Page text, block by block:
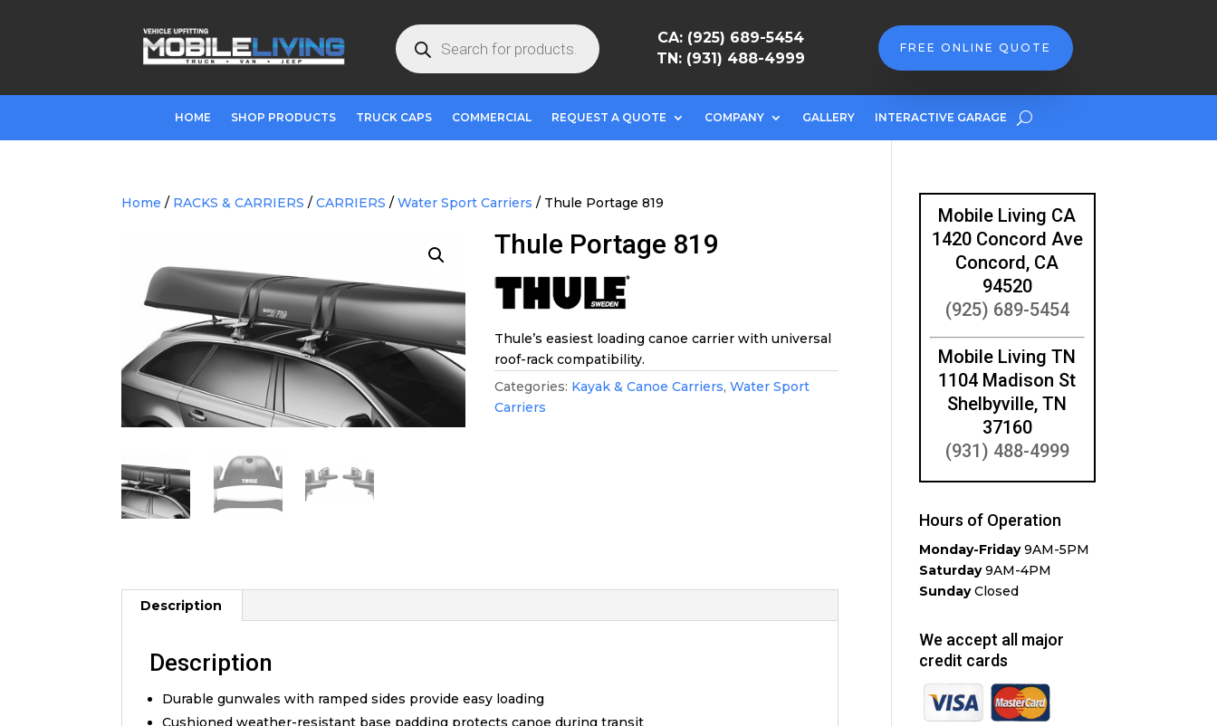
Products
search
CA: (925) 689-5454
TN: (931) 488-4999
FREE ONLINE QUOTE
HOME SHOP PRODUCTS TRUCK CAPS COMMERCIAL REQUEST A QUOTE COMPANY GALLERY INTERACTIVE GARAGE
Home / RACKS & CARRIERS /CARRIERS /Water Sport Carriers / Thule Portage 819
Thule Portage 819
Thule’s easiest loading canoe carrier with universal
roof-rack compatibility.
Categories: Kayak & Canoe Carriers,Water Sport
Carriers
Description
Description
Durable gunwales with ramped sides provide easy loading
Cushioned weather-resistant base padding protects canoe during transit
Mobile Living CA
1420 Concord Ave
Concord, CA
94520
(925) 689-5454
Mobile Living TN
1104 Madison St
Shelbyville, TN
37160
(931) 488-4999
Hours of Operation
Monday-Friday9AM-5PM
Saturday9AM-4PM
SundayClosed
We accept all major
credit cards